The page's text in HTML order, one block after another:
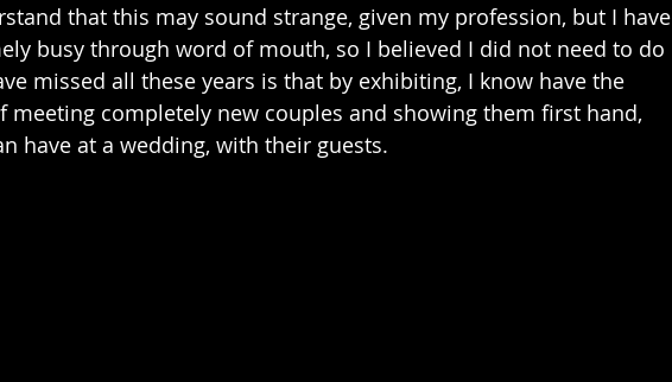
that this may sound strange, given my profession, but I have
busy through word of mouth, so I believed I did not need to do
missed all these years is that by exhibiting, I know have the
meeting completely new couples and showing them first hand,
have at a wedding, with their guests.